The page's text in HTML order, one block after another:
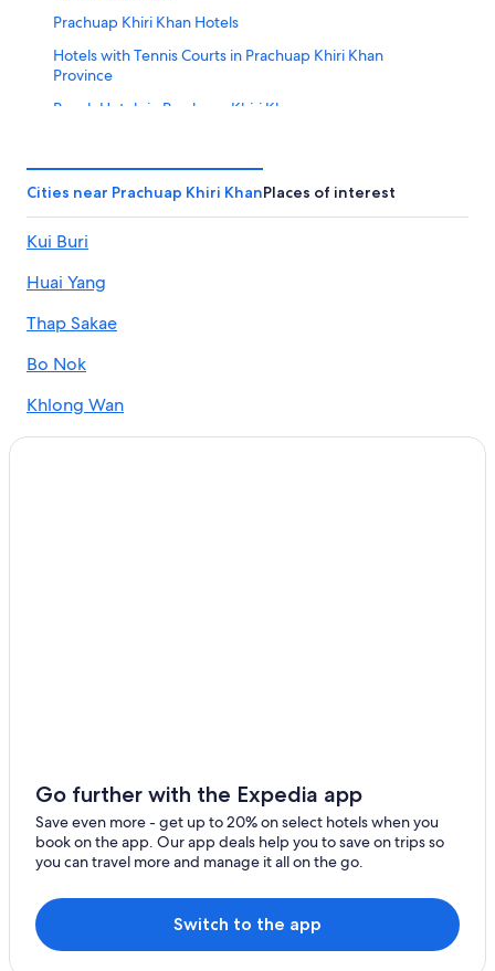
Prachuap Khiri Khan Hotels
Hotels with Tennis Courts in Prachuap Khiri Khan
Province
Beach Hotels in Prachuap Khiri Khan
Beach Hotels in Huai Yang
Villas in Khlong Wan
Hotels near Thap Sakae Thung Pradu Station
Resorts in Kui Nuea
Hotels near Prachuap Khiri Khan Station
Guest Houses in Prachuap Khiri Khan
Villas in Prachuap Khiri Khan Province
Resorts & Hotels with Spas in Prachuap Khiri Khan
Hotels near Ao Manao Beach
Hotels near Kui Buri National Park
Guest Houses in Kui Buri
Saeng Arun Hotels
Cities near Prachuap Khiri KhanPlaces of interest
Kui Buri
Huai Yang
Thap Sakae
Bo Nok
Khlong Wan
Go further with the Expedia app
Save even more - get up to 20% on select hotels when you
book on the app. Our app deals help you to save on trips so
you can travel more and manage it all on the go.
Switch to the app